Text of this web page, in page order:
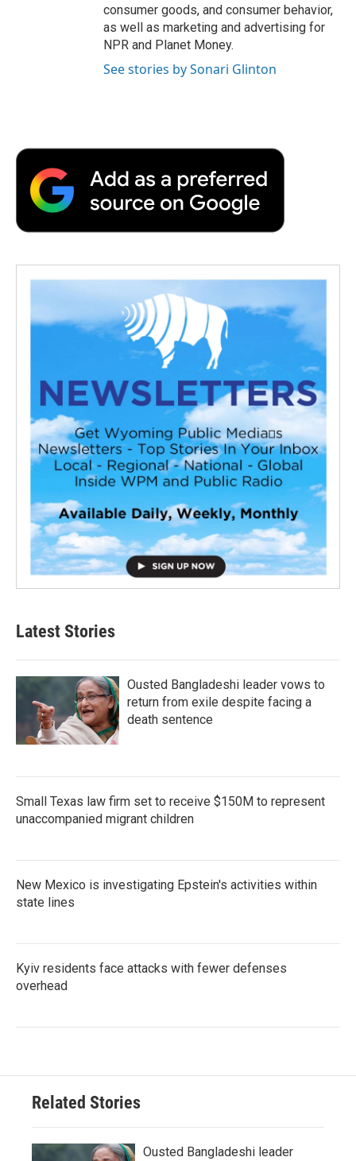
consumer goods, and consumer behavior,
as well as marketing and advertising for
NPR and Planet Money.
See stories by Sonari Glinton
Latest Stories
Ousted Bangladeshi leader vows to
return from exile despite facing a
death sentence
Small Texas law firm set to receive $150M to represent
unaccompanied migrant children
New Mexico is investigating Epstein's activities within
state lines
Kyiv residents face attacks with fewer defenses
overhead
Related Stories
Ousted Bangladeshi leader